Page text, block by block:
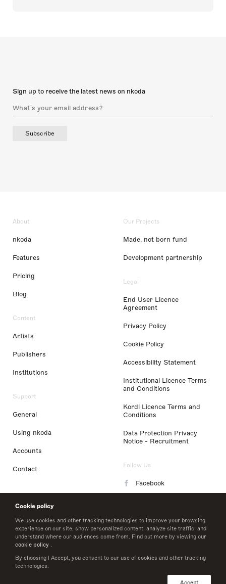
Cookie policy
We use cookies and other tracking technologies to improve your browsing
experience on our site, show personalized content, analyze site traffic, and
understand where our audiences come from. Find out more by viewing our
cookie policy .
By choosing I Accept, you consent to our use of cookies and other tracking
technologies.
Accept
Sign up to receive the latest news on nkoda
Subscribe
About
nkoda
Features
Pricing
Blog
Content
Artists
Publishers
Institutions
Support
General
Using nkoda
Accounts
Contact
Our Projects
Made, not born fund
Development partnership
Legal
End User Licence
Agreement
Privacy Policy
Cookie Policy
Accessibility Statement
Institutional Licence Terms
and Conditions
Kordl Licence Terms and
Conditions
Data Protection Privacy
Notice - Recruitment
Follow Us
Facebook
LinkedIn
Twitter